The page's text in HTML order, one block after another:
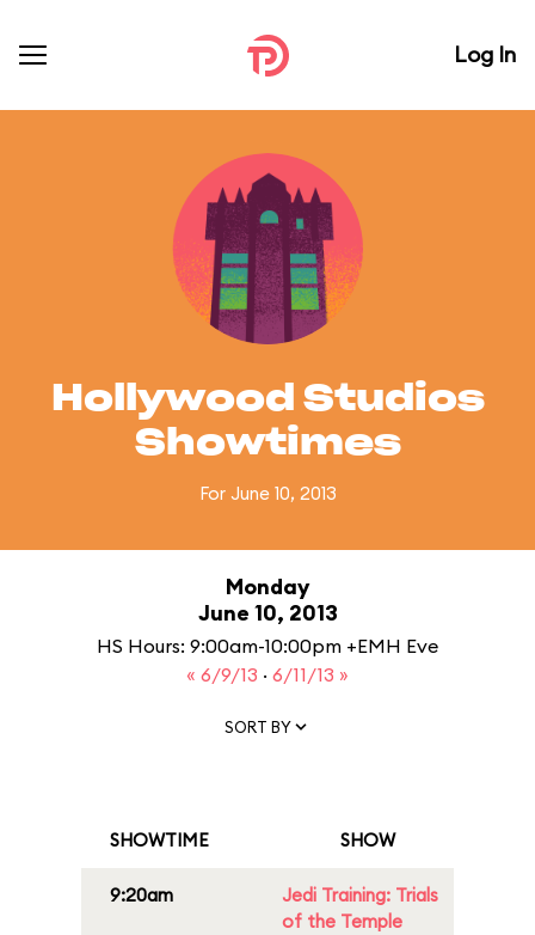
Log In
Hollywood Studios
Showtimes
For June 10, 2013
Monday
June 10, 2013
HS Hours: 9:00am-10:00pm +EMH Eve
« 6/9/13 · 6/11/13 »
SORT BY
SHOWTIME SHOW
9:20am
Jedi Training: Trials
of the Temple